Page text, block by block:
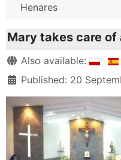
Henares
Mary takes care of
DetailsAlso available:
Published: 20